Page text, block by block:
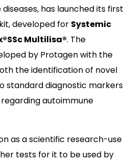
has launched its first
developed for Systemic
Multilisa®. The
by Protagen with the
the identification of novel
standard diagnostic markers
autoimmune
as a scientific research-use
tests for it to be used by